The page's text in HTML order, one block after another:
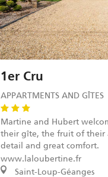
1er Cru
APPARTMENTS AND GÎTES
Martine and Hubert
their gîte, the fruit of their
detail and great comfort.
www.laloubertine.fr
Saint-Loup-Géanges